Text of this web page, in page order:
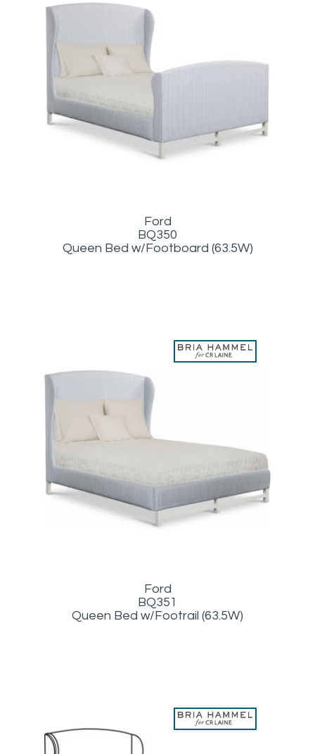
Ford
BQ350
Queen Bed w/Footboard (63.5W)
Ford
BQ351
Queen Bed w/Footrail (63.5W)